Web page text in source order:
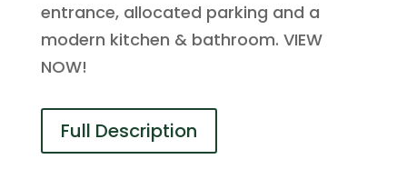
entrance, allocated parking and a
modern kitchen & bathroom. VIEW
NOW!
Full Description